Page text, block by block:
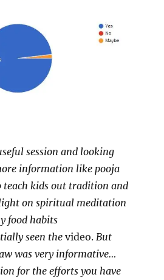
session and looking
information like pooja
kids out tradition and
on spiritual meditation
food habits
seen the video. But
was very informative…
for the efforts you have